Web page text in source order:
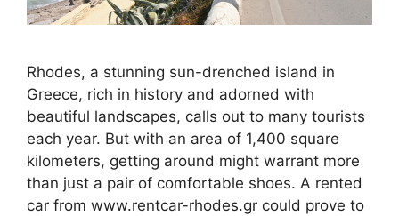
Rhodes, a stunning sun-drenched island in
Greece, rich in history and adorned with
beautiful landscapes, calls out to many tourists
each year. But with an area of 1,400 square
kilometers, getting around might warrant more
than just a pair of comfortable shoes. A rented
car from www.rentcar-rhodes.gr could prove to